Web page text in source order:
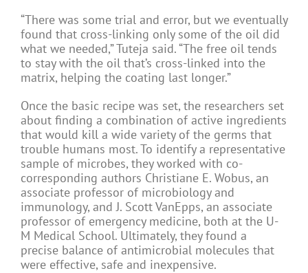
“There was some trial and error, but we eventually
found that cross-linking only some of the oil did
what we needed,” Tuteja said. “The free oil tends
to stay with the oil that’s cross-linked into the
matrix, helping the coating last longer.”
Once the basic recipe was set, the researchers set
about finding a combination of active ingredients
that would kill a wide variety of the germs that
trouble humans most. To identify a representative
sample of microbes, they worked with co-
corresponding authors Christiane E. Wobus, an
associate professor of microbiology and
immunology, and J. Scott VanEpps, an associate
professor of emergency medicine, both at the U-
M Medical School. Ultimately, they found a
precise balance of antimicrobial molecules that
were effective, safe and inexpensive.